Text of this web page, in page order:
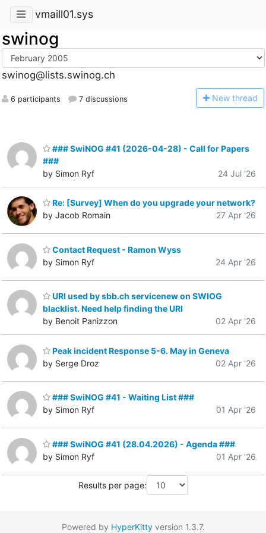
vmaill01.sys
swinog
swinog@lists.swinog.ch
6 participants 7 discussions New thread
### SwiNOG #41 (2026-04-28) - Call for Papers
###
by Simon Ryf
24 Jul '26
Re: [Survey] When do you upgrade your network?
by Jacob Romain
27 Apr '26
Contact Request - Ramon Wyss
by Simon Ryf
24 Apr '26
URI used by sbb.ch servicenew on SWIOG
blacklist. Need help finding the URI
by Benoit Panizzon
02 Apr '26
Peak incident Response 5-6. May in Geneva
by Serge Droz
02 Apr '26
### SwiNOG #41 - Waiting List ###
by Simon Ryf
01 Apr '26
### SwiNOG #41 (28.04.2026) - Agenda ###
by Simon Ryf
01 Apr '26
Results per page:
Powered by HyperKittyversion 1.3.7.